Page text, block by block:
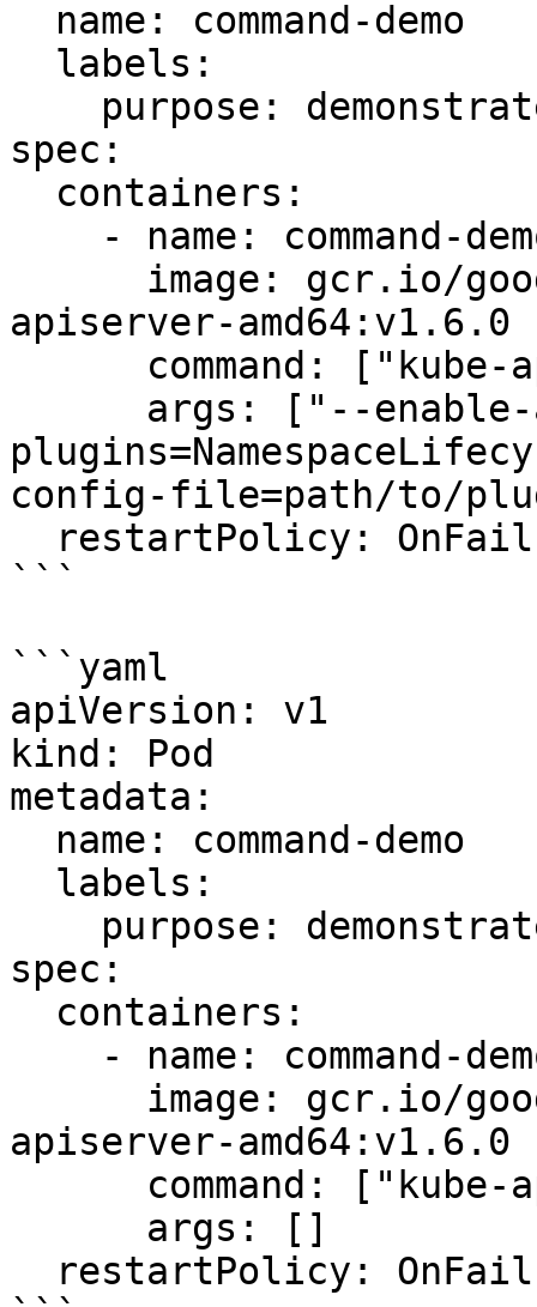
spec:
apiserver-amd64:v1.6.0
config-file=path/to/
```
```yaml
apiVersion: v1
kind: Pod
metadata:
spec:
apiserver-amd64:v1.6.0